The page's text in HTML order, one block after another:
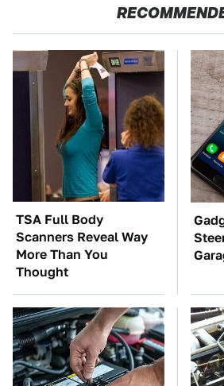
TSA Full Body
Scanners Reveal Way
More Than You
Thought